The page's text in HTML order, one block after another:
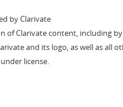
by Clarivate
of Clarivate content, including
and its logo, as well as all
license.